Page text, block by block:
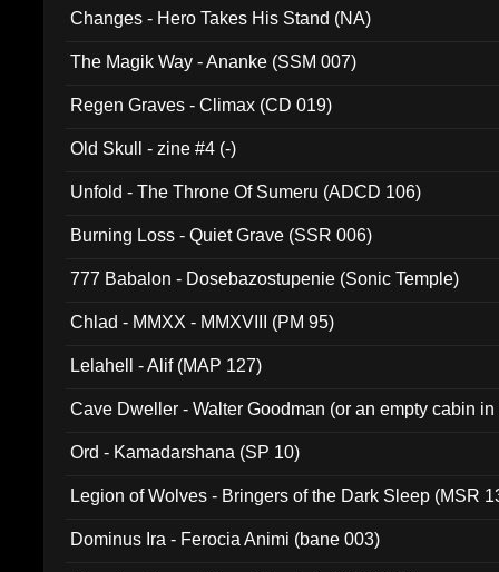
Changes - Hero Takes His Stand (NA)
The Magik Way - Ananke (SSM 007)
Regen Graves - Climax (CD 019)
Old Skull - zine #4 (-)
Unfold - The Throne Of Sumeru (ADCD 106)
Burning Loss - Quiet Grave (SSR 006)
777 Babalon - Dosebazostupenie (Sonic Temple)
Chlad - MMXX - MMXVIII (PM 95)
Lelahell - Alif (MAP 127)
Cave Dweller - Walter Goodman (or an empty cabin
Ord - Kamadarshana (SP 10)
Legion of Wolves - Bringers of the Dark Sleep (MSR
Dominus Ira - Ferocia Animi (bane 003)